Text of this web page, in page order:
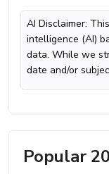
AI Disclaimer:
intelligence (AI)
data. While we
date and/or
Popular